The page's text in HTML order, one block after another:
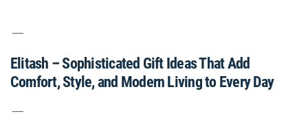
Elitash – Sophisticated Gift Ideas That Add
Comfort, Style, and Modern Living to Every Day